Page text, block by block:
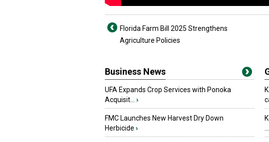
Florida Farm Bill 2025 Strengthens
Agriculture Policies
Business News
UFA Expands Crop Services with Ponoka
Acquisit...
›
FMC Launches New Harvest Dry Down
Herbicide ›